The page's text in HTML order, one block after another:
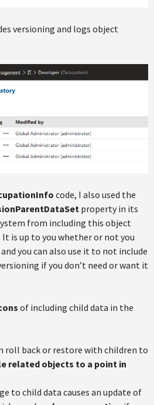
versioning and logs object
code, I also used the
property in its
from including this object
is up to you whether or not you
you can also use it to not include
if you don’t need or want it
of including child data in the
roll back or restore with children to
related objects to a point in
to child data causes an update of